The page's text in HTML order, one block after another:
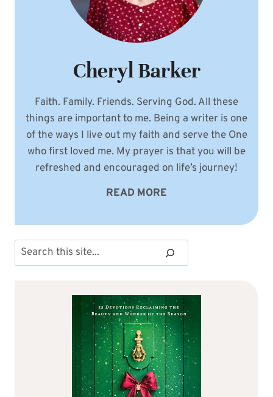
Cheryl Barker
Faith. Family. Friends. Serving God. All these
things are important to me. Being a writer is one
of the ways I live out my faith and serve the One
who first loved me. My prayer is that you will be
refreshed and encouraged on life’s journey!
READ MORE
Search